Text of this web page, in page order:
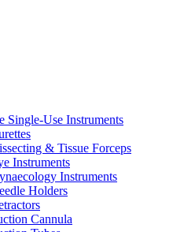
Single-Use Instruments
& Tissue Forceps
Instruments
Instruments
Holders
Cannula